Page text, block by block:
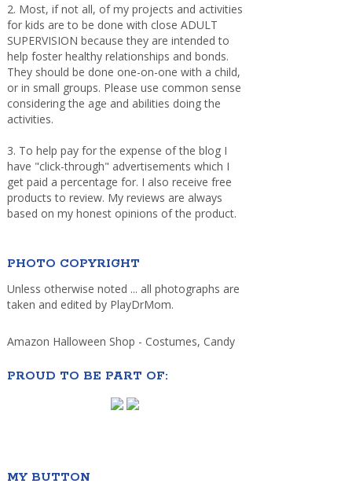
2. Most, if not all, of my projects and activities
for kids are to be done with close ADULT
SUPERVISION because they are intended to
help foster healthy relationships and bonds.
They should be done one-on-one with a child,
or in small groups. Please use common sense
considering the age and abilities doing the
activities.
3. To help pay for the expense of the blog I
have "click-through" advertisements which I
get paid a percentage for. I also receive free
products to review. My reviews are always
based on my honest opinions of the product.
PHOTO COPYRIGHT
Unless otherwise noted ... all photographs are
taken and edited by PlayDrMom.
Amazon Halloween Shop - Costumes, Candy
PROUD TO BE PART OF:
MY BUTTON